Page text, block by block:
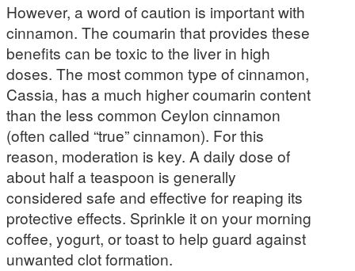
However, a word of caution is important with
cinnamon. The coumarin that provides these
benefits can be toxic to the liver in high
doses. The most common type of cinnamon,
Cassia, has a much higher coumarin content
than the less common Ceylon cinnamon
(often called “true” cinnamon). For this
reason, moderation is key. A daily dose of
about half a teaspoon is generally
considered safe and effective for reaping its
protective effects. Sprinkle it on your morning
coffee, yogurt, or toast to help guard against
unwanted clot formation.